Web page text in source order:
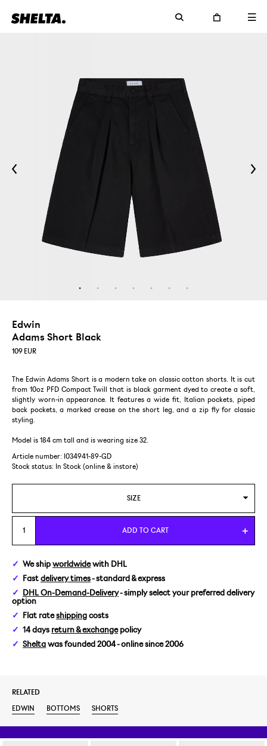
Edwin
Adams Short Black
109 EUR
The Edwin Adams Short is a modern take on classic cotton shorts. It is cut
from 10oz PFD Compact Twill that is black garment dyed to create a soft,
slightly worn-in appearance. It features a wide fit, Italian pockets, piped
back pockets, a marked crease on the short leg, and a zip fly for classic
styling.
Model is 184 cm tall and is wearing size 32.
Article number: I034941-89-GD
Stock status:
In Stock (online & instore)
SIZE
28
30
32
ADD TO CART
We ship worldwidewith DHL
Fast delivery times- standard & express
DHL On-Demand-Delivery- simply select your preferred delivery
option
Flat rateshipping costs
14 days return & exchangepolicy
Shelta was founded 2004 - online since 2006
RELATED
EDWIN
BOTTOMS SHORTS